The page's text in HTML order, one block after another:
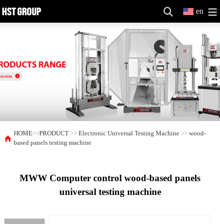
en
HOME>>PRODUCT >>Electronic Universal Testing Machine >>wood-
based panels testing machine
MWW Computer control wood-based panels
universal testing machine